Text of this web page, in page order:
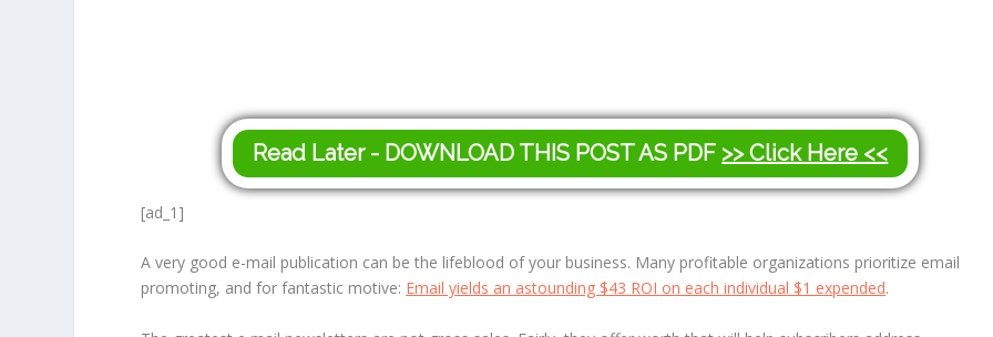
Read Later - DOWNLOAD THIS POST AS PDF >> Click Here <<
[ad_1]
A very good e-mail publication can be the lifeblood of your business. Many profitable organizations prioritize email
promoting, and for fantastic motive: Email yields an astounding $43 ROI on each individual $1 expended.